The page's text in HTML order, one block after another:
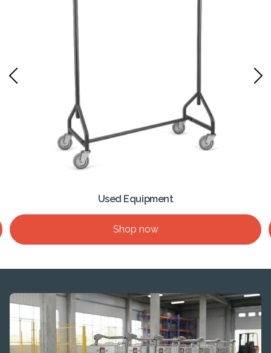
Used Equipment
Shop now